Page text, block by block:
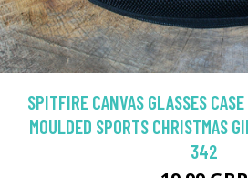
SPITFIRE CANVAS GLASSES
MOULDED SPORTS CHRISTMAS
342